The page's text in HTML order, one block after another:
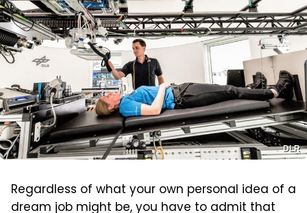
DLR
Regardless of what your own personal idea of a
dream job might be, you have to admit that